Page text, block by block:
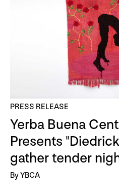
PRESS RELEASE
Yerba Buena
Presents
gather tender
By YBCA